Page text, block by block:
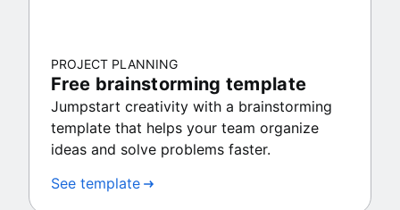
PROJECT PLANNING
Free brainstorming template
Jumpstart creativity with a brainstorming
template that helps your team organize
ideas and solve problems faster.
See template